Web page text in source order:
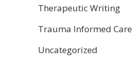
Therapeutic Writing
Trauma Informed Care
Uncategorized